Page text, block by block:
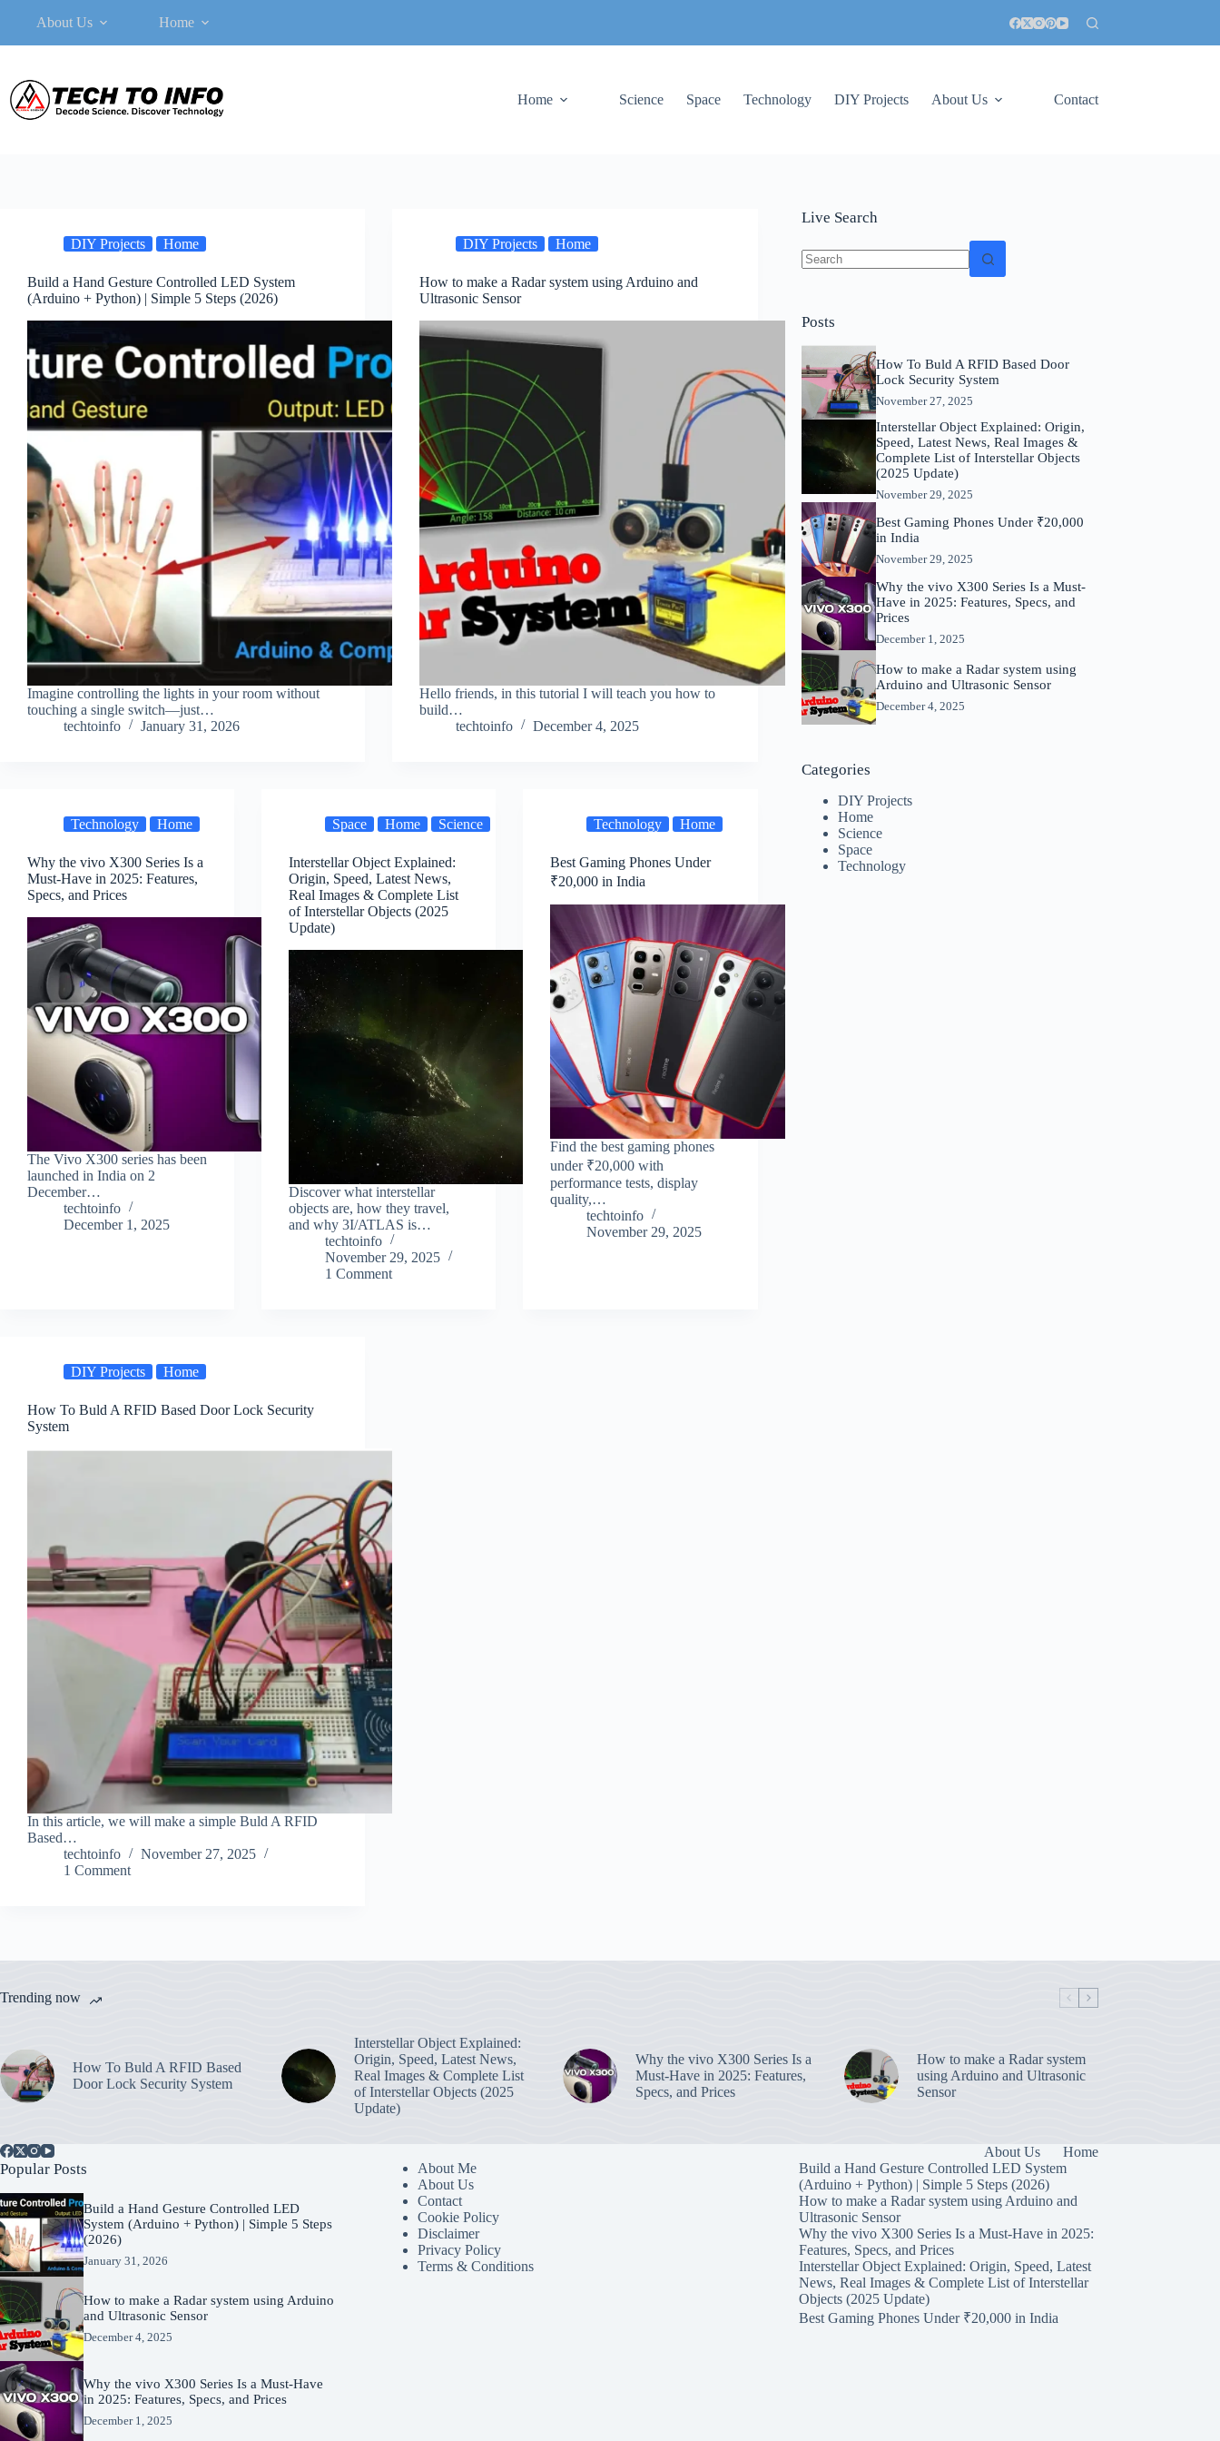
About Us Home
Home Science Space Technology DIY Projects About Us Contact
DIY Projects Home
Build a Hand Gesture Controlled LED System
(Arduino + Python) | Simple 5 Steps (2026)
Imagine controlling the lights in your room without
touching a single switch—just…
techtoinfo
January 31, 2026
DIY Projects Home
How to make a Radar system using Arduino and
Ultrasonic Sensor
Hello friends, in this tutorial I will teach you how to
build…
techtoinfo
December 4, 2025
Technology Home
Why the vivo X300 Series Is a
Must-Have in 2025: Features,
Specs, and Prices
The Vivo X300 series has been
launched in India on 2
December…
techtoinfo
December 1, 2025
Space Home Science
Interstellar Object Explained:
Origin, Speed, Latest News,
Real Images & Complete List
of Interstellar Objects (2025
Update)
Discover what interstellar
objects are, how they travel,
and why 3I/ATLAS is…
techtoinfo
November 29, 2025
1 Comment
Technology Home
Best Gaming Phones Under
₹20,000 in India
Find the best gaming phones
under ₹20,000 with
performance tests, display
quality,…
techtoinfo
November 29, 2025
DIY Projects Home
How To Buld A RFID Based Door Lock Security
System
In this article, we will make a simple Buld A RFID
Based…
techtoinfo
November 27, 2025
1 Comment
Live Search
Posts
How To Buld A RFID Based Door
Lock Security System
November 27, 2025
Interstellar Object Explained: Origin,
Speed, Latest News, Real Images &
Complete List of Interstellar Objects
(2025 Update)
November 29, 2025
Best Gaming Phones Under ₹20,000
in India
November 29, 2025
Why the vivo X300 Series Is a Must-
Have in 2025: Features, Specs, and
Prices
December 1, 2025
How to make a Radar system using
Arduino and Ultrasonic Sensor
December 4, 2025
Categories
DIY Projects
Home
Science
Space
Technology
Trending now
How To Buld A RFID Based
Door Lock Security System
Interstellar Object Explained:
Origin, Speed, Latest News,
Real Images & Complete List
of Interstellar Objects (2025
Update)
Why the vivo X300 Series Is a
Must-Have in 2025: Features,
Specs, and Prices
How to make a Radar system
using Arduino and Ultrasonic
Sensor
About Us Home
Popular Posts
Build a Hand Gesture Controlled LED
System (Arduino + Python) | Simple 5 Steps
(2026)
January 31, 2026
How to make a Radar system using Arduino
and Ultrasonic Sensor
December 4, 2025
Why the vivo X300 Series Is a Must-Have
in 2025: Features, Specs, and Prices
December 1, 2025
About Me
About Us
Contact
Cookie Policy
Disclaimer
Privacy Policy
Terms & Conditions
Build a Hand Gesture Controlled LED System
(Arduino + Python) | Simple 5 Steps (2026)
How to make a Radar system using Arduino and
Ultrasonic Sensor
Why the vivo X300 Series Is a Must-Have in 2025:
Features, Specs, and Prices
Interstellar Object Explained: Origin, Speed, Latest
News, Real Images & Complete List of Interstellar
Objects (2025 Update)
Best Gaming Phones Under ₹20,000 in India